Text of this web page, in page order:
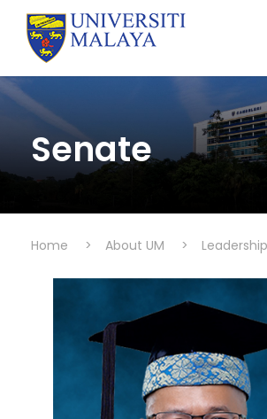
Senate
Home > About UM > Leadership